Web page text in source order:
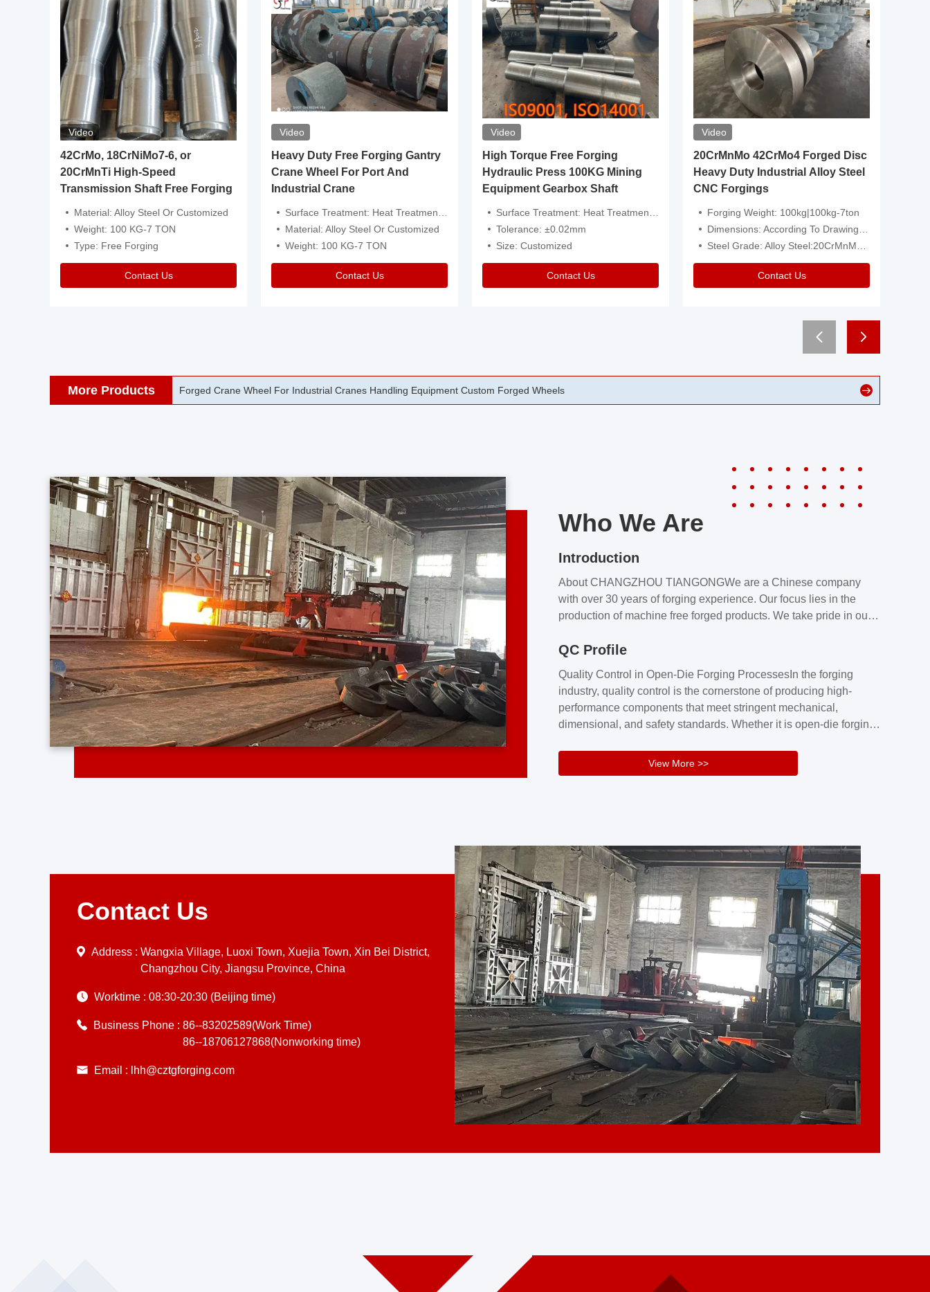
Video
42CrMo, 18CrNiMo7-6, or
20CrMnTi High-Speed
Transmission Shaft Free Forging
Material: Alloy Steel Or Customized
Weight: 100 KG-7 TON
Type: Free Forging
Contact Us
Video
Heavy Duty Free Forging Gantry
Crane Wheel For Port And
Industrial Crane
Surface Treatment: Heat Treatment，Removal Of Oxide Scale Or Customized
Material: Alloy Steel Or Customized
Weight: 100 KG-7 TON
Contact Us
Video
High Torque Free Forging
Hydraulic Press 100KG Mining
Equipment Gearbox Shaft
Surface Treatment: Heat Treatment，Removal Of Oxide Scale Or Customized
Tolerance: ±0.02mm
Size: Customized
Contact Us
Video
20CrMnMo 42CrMo4 Forged Disc
Heavy Duty Industrial Alloy Steel
CNC Forgings
Forging Weight: 100kg|100kg-7ton
Dimensions: According To Drawings|Non-Standard
Steel Grade: Alloy Steel:20CrMnMo 42CrMo4
Contact Us
More Products 42CrMo Port Machine Die Forging Open Die Forged Precision Forged Wheels ZPMC 35#
Who We Are
Introduction
About CHANGZHOU TIANGONGWe are a Chinese company
with over 30 years of forging experience. Our focus lies in the
production of machine free forged products. We take pride in our
our products meet our customers’ requirements.Our customers
excellence and reliability.Key figuresA. Over 30 years
professional free forging manufacturing experienceB. The
company covers an area of ...
QC Profile
Quality Control in Open-Die Forging ProcessesIn the forging
industry, quality control is the cornerstone of producing high-
performance components that meet stringent mechanical,
dimensional, and safety standards. Whether it is open-die forging
volume precision parts, maintaining consistent product quality
requires a structured and well-monitored quality management
View More >>
Contact Us
Address : Wangxia Village, Luoxi Town, Xuejia Town, Xin Bei District,
Changzhou City, Jiangsu Province, China
Worktime : 08:30-20:30 (Beijing time)
Business Phone : 86--83202589(Work Time)
86--18706127868(Nonworking time)
Email : lhh@cztgforging.com